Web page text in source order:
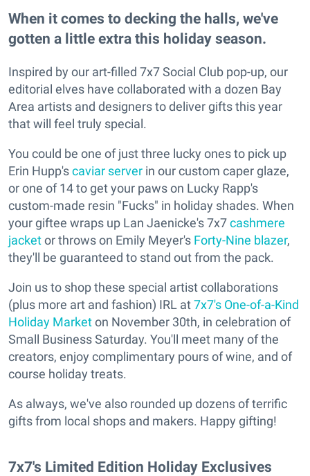
When it comes to decking the halls, we've
gotten a little extra this holiday season.
Inspired by our art-filled 7x7 Social Club pop-up, our
editorial elves have collaborated with a dozen Bay
Area artists and designers to deliver gifts this year
that will feel truly special.
You could be one of just three lucky ones to pick up
Erin Hupp'scaviar server in our custom caper glaze,
or one of 14 to get your paws on Lucky Rapp's
custom-made resin "Fucks" in holiday shades. When
your giftee wraps up Lan Jaenicke's 7x7cashmere
jacketor throws on Emily Meyer's Forty-Nine blazer,
they'll be guaranteed to stand out from the pack.
Join us to shop these special artist collaborations
(plus more art and fashion) IRL at7x7's One-of-a-Kind
Holiday Marketon November 30th, in celebration of
Small Business Saturday. You'll meet many of the
creators, enjoy complimentary pours of wine, and of
course holiday treats.
As always, we've also rounded up dozens of terrific
gifts from local shops and makers. Happy gifting!
7x7's Limited Edition Holiday Exclusives